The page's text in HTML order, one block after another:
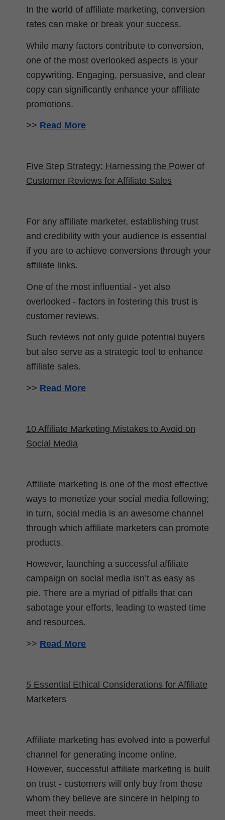
In the world of affiliate marketing, conversion
rates can make or break your success.
While many factors contribute to conversion,
one of the most overlooked aspects is your
copywriting. Engaging, persuasive, and clear
copy can significantly enhance your affiliate
promotions.
>> Read More
Five Step Strategy: Harnessing the Power of
Customer Reviews for Affiliate Sales
For any affiliate marketer, establishing trust
and credibility with your audience is essential
if you are to achieve conversions through your
affiliate links.
One of the most influential - yet also
overlooked - factors in fostering this trust is
customer reviews.
Such reviews not only guide potential buyers
but also serve as a strategic tool to enhance
affiliate sales.
>> Read More
10 Affiliate Marketing Mistakes to Avoid on
Social Media
Affiliate marketing is one of the most effective
ways to monetize your social media following;
in turn, social media is an awesome channel
through which affiliate marketers can promote
products.
However, launching a successful affiliate
campaign on social media isn’t as easy as
pie. There are a myriad of pitfalls that can
sabotage your efforts, leading to wasted time
and resources.
>> Read More
5 Essential Ethical Considerations for Affiliate
Marketers
Affiliate marketing has evolved into a powerful
channel for generating income online.
However, successful affiliate marketing is built
on trust - customers will only buy from those
whom they believe are sincere in helping to
meet their needs.